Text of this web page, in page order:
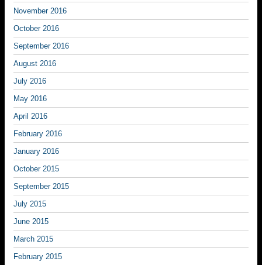
November 2016
October 2016
September 2016
August 2016
July 2016
May 2016
April 2016
February 2016
January 2016
October 2015
September 2015
July 2015
June 2015
March 2015
February 2015